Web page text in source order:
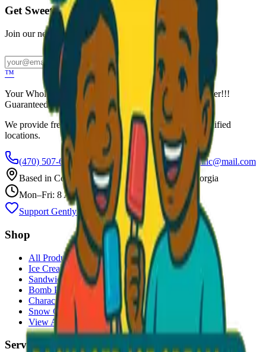
Get Sweet Deals & Updates
Join our newsletter for exclusive wholesale offers
Subscribe
™
Your Wholesale Packaged Ice Cream Vendor. We Deliver!!!
Guaranteed Fresh...
We provide free freezers and weekly restocking for qualified
locations.
(470) 507-6288
scoopalottopackagedicecreamllc@mail.com
Based in Conyers ,GA— Delivering Across Georgia
Mon–Fri: 8 AM – 8 PM
Support Gently Used Clothing
Call to Order
Shop
All Products
Ice Cream Bars
Sandwiches
Bomb Pops
Character Faces
Snow Cones
View All →
Services